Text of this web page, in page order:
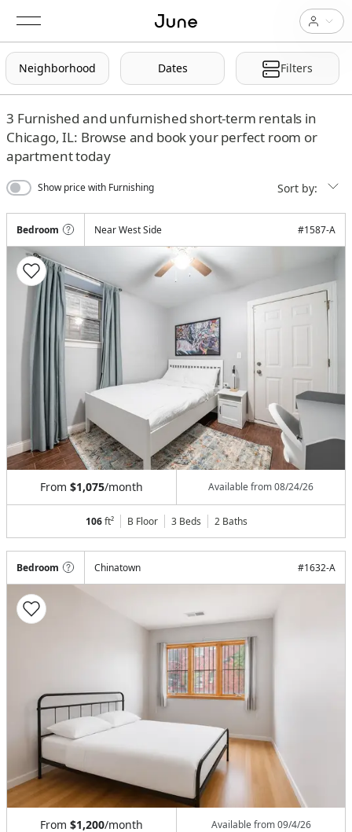
Neighborhood Dates Filters
3 Furnished and unfurnished short-term rentals in
Chicago, IL: Browse and book your perfect room or
apartment today
Show price with Furnishing Sort by:
Bedroom Near West Side #1587-A
From $1,075/month Available from08/24/26
106ft² B Floor 3 Beds 2 Baths
Bedroom Chinatown #1632-A
From $1,200/month Available from09/4/26